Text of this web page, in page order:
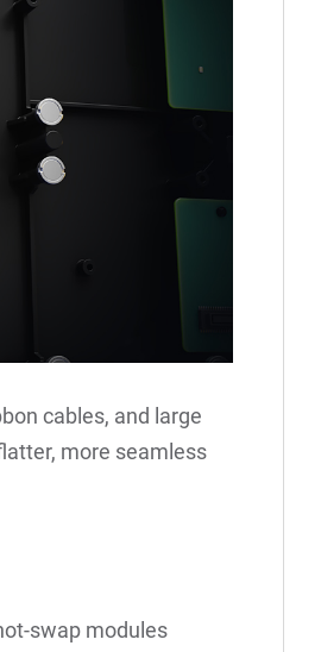
cables, and large
more seamless
swap modules